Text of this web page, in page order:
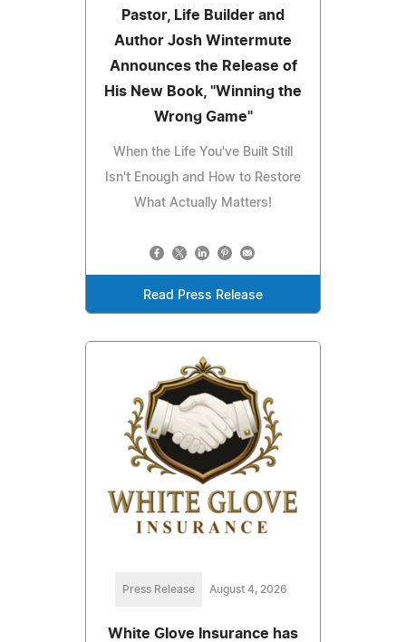
Pastor, Life Builder and
Author Josh Wintermute
Announces the Release of
His New Book, "Winning the
Wrong Game"
When the Life You've Built Still
Isn't Enough and How to Restore
What Actually Matters!
Read Press Release
Press Release August 4, 2026
White Glove Insurance has